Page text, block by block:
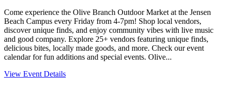
Come experience the Olive Branch Outdoor Market at the Jensen
Beach Campus every Friday from 4-7pm! Shop local vendors,
discover unique finds, and enjoy community vibes with live music
and good company. Explore 25+ vendors featuring unique finds,
delicious bites, locally made goods, and more. Check our event
calendar for fun additions and special events. Olive...
View Event Details